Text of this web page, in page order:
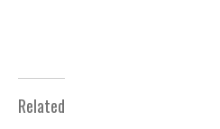
Related